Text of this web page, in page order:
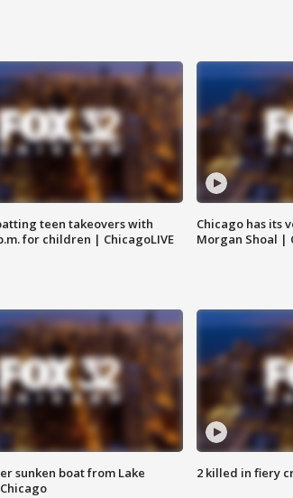
teen takeovers with
for children | ChicagoLIVE
Chicago has its
Morgan Shoal |
sunken boat from Lake
2 killed in fiery